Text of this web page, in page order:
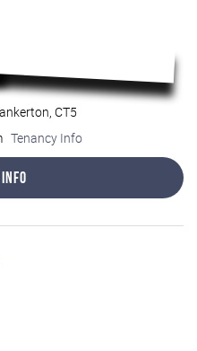
CT5
Tenancy Info